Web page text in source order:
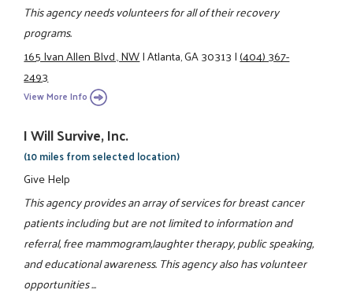
This agency needs volunteers for all of their recovery
programs.
165 Ivan Allen Blvd., NW|Atlanta, GA 30313|(404) 367-
2493
View More Info
I Will Survive, Inc.
(10 miles from selected location)
Give Help
This agency provides an array of services for breast cancer
patients including but are not limited to information and
referral, free mammogram,laughter therapy, public speaking,
and educational awareness. This agency also has volunteer
opportunities ...